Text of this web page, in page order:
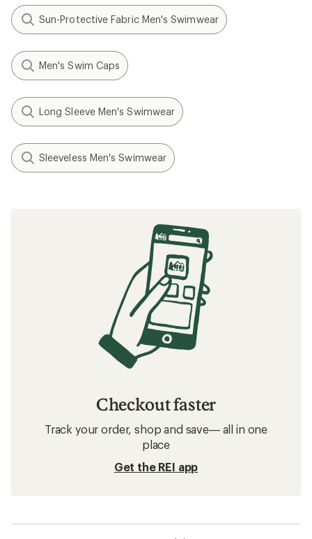
Sun-Protective Fabric Men's Swimwear
Men's Swim Caps
Long Sleeve Men's Swimwear
Sleeveless Men's Swimwear
Checkout faster
Track your order, shop and save— all in one
place
Get the REI app